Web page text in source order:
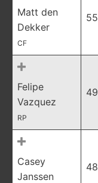
Matt den
Dekker
CF
55
Felipe
Vazquez
RP
49
Casey
Janssen
48